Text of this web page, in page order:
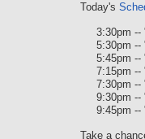
Today's
3:30pm --
5:30pm --
5:45pm --
7:15pm --
7:30pm --
9:30pm --
9:45pm --
Take a